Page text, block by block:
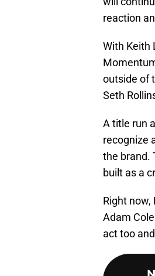
reaction
With Keith
outside of
Seth
A title run
recognize
the brand.
built as a
Right
Adam
act too